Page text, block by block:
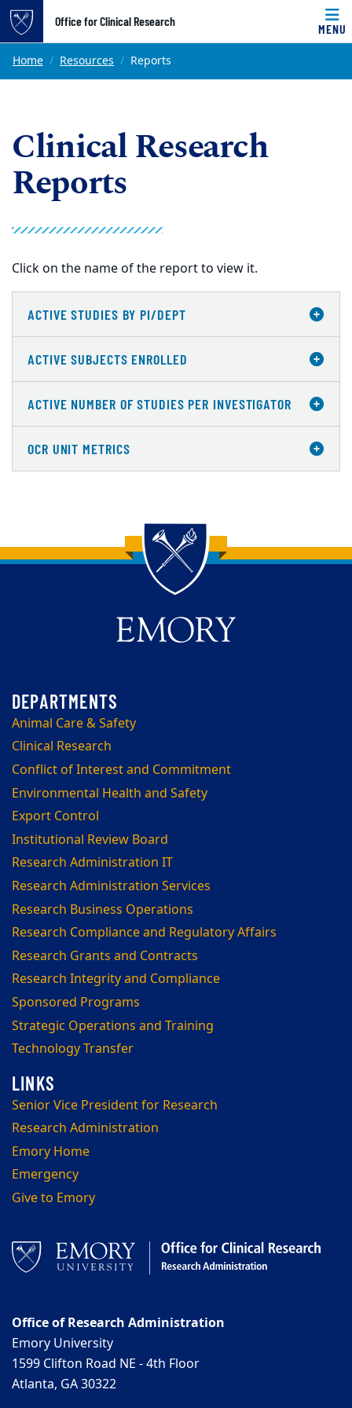
Top of page
Skip to main content
Office for Clinical Research
MENU
Main content
Home Resources Reports
Clinical Research
Reports
Click on the name of the report to view it.
ACTIVE STUDIES BY PI/DEPT
ACTIVE SUBJECTS ENROLLED
ACTIVE NUMBER OF STUDIES PER INVESTIGATOR
OCR UNIT METRICS
Back to main content
Back to top
Animal Care & Safety
Clinical Research
Conflict of Interest and Commitment
Environmental Health and Safety
Export Control
Institutional Review Board
Research Administration IT
Research Administration Services
Research Business Operations
Research Compliance and Regulatory Affairs
Research Grants and Contracts
Research Integrity and Compliance
Sponsored Programs
Strategic Operations and Training
Technology Transfer
Senior Vice President for Research
Research Administration
Emory Home
Emergency
Give to Emory
Office of Research Administration
Emory University
1599 Clifton Road NE - 4th Floor
Atlanta, GA 30322